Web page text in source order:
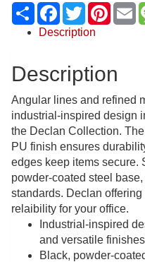
ShareFacebook
Twitter
Description
Description
Angular lines and refined
industrial-inspired design
the Declan Collection.
PU finish ensures
edges keep items secure.
powder-coated steel
standards. Declan
relaibility for your office.
Industrial-inspired
and versatile finishes
Black, powder-